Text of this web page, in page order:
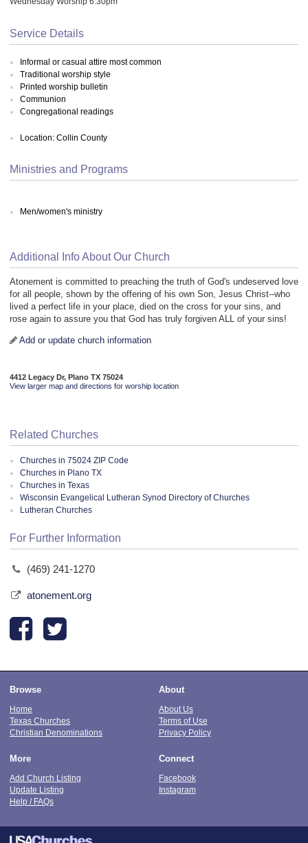
Service Details
Informal or casual attire most common
Traditional worship style
Printed worship bulletin
Communion
Congregational readings
Location: Collin County
Ministries and Programs
Men/women's ministry
Additional Info About Our Church
Atonement is committed to preaching the truth of God's undeserved love
for all people, shown by the offering of his own Son, Jesus Christ--who
lived a perfect life in your place, died on the cross for your sins, and
rose again to assure you that God has truly forgiven ALL of your sins!
Add or update church information
4412 Legacy Dr, Plano TX 75024
View larger map and directions for worship location
Related Churches
Churches in 75024 ZIP Code
Churches in Plano TX
Churches in Texas
Wisconsin Evangelical Lutheran Synod Directory of Churches
Lutheran Churches
For Further Information
(469) 241-1270
atonement.org
Browse
Home
Texas Churches
Christian Denominations
About
About Us
Terms of Use
Privacy Policy
More
Add Church Listing
Update Listing
Help / FAQs
Connect
Facebook
Instagram